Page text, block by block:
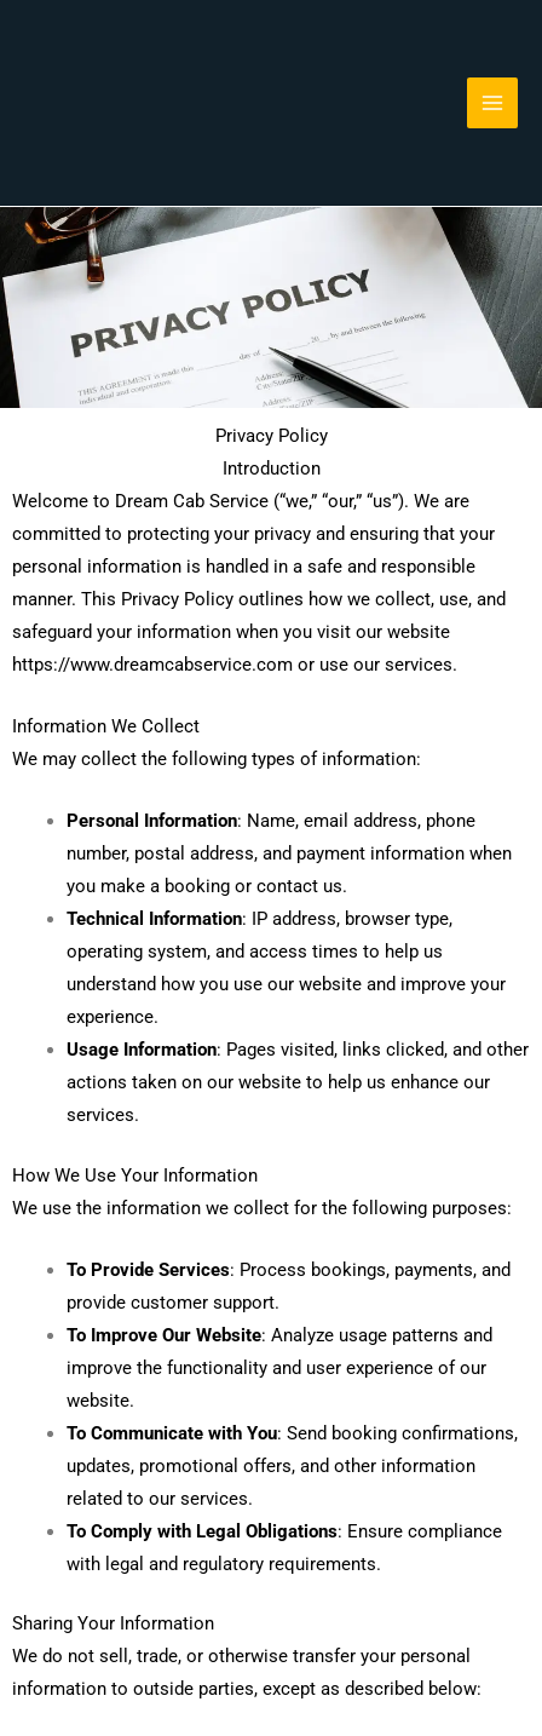
Privacy Policy
Introduction
Welcome to Dream Cab Service (“we,” “our,” “us”). We are
committed to protecting your privacy and ensuring that your
personal information is handled in a safe and responsible
manner. This Privacy Policy outlines how we collect, use, and
safeguard your information when you visit our website
https://www.dreamcabservice.com or use our services.
Information We Collect
We may collect the following types of information:
Personal Information: Name, email address, phone
number, postal address, and payment information when
you make a booking or contact us.
Technical Information: IP address, browser type,
operating system, and access times to help us
understand how you use our website and improve your
experience.
Usage Information: Pages visited, links clicked, and other
actions taken on our website to help us enhance our
services.
How We Use Your Information
We use the information we collect for the following purposes:
To Provide Services: Process bookings, payments, and
provide customer support.
To Improve Our Website: Analyze usage patterns and
improve the functionality and user experience of our
website.
To Communicate with You: Send booking confirmations,
updates, promotional offers, and other information
related to our services.
To Comply with Legal Obligations: Ensure compliance
with legal and regulatory requirements.
Sharing Your Information
We do not sell, trade, or otherwise transfer your personal
information to outside parties, except as described below: